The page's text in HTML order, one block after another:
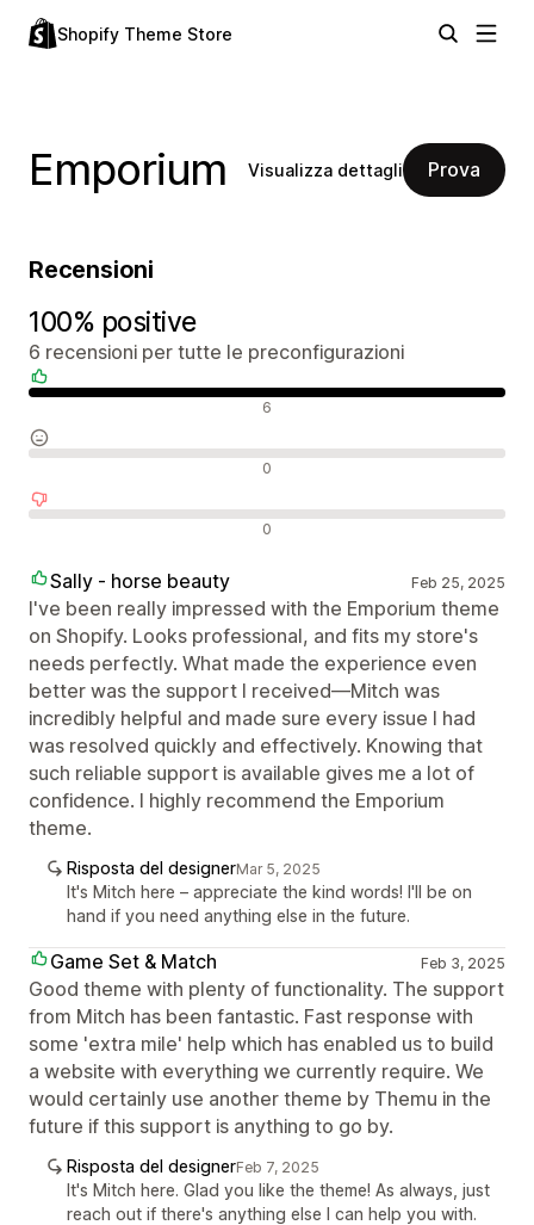
Shopify Theme Store
Emporium Visualizza dettagli Prova
Recensioni
100% positive
6 recensioni per tutte le preconfigurazioni
6
0
0
Sally - horse beauty Feb 25, 2025
I've been really impressed with the Emporium theme
on Shopify. Looks professional, and fits my store's
needs perfectly. What made the experience even
better was the support I received—Mitch was
incredibly helpful and made sure every issue I had
was resolved quickly and effectively. Knowing that
such reliable support is available gives me a lot of
confidence. I highly recommend the Emporium
theme.
Risposta del designerMar 5, 2025
It's Mitch here – appreciate the kind words! I'll be on
hand if you need anything else in the future.
Game Set & Match Feb 3, 2025
Good theme with plenty of functionality. The support
from Mitch has been fantastic. Fast response with
some 'extra mile' help which has enabled us to build
a website with everything we currently require. We
would certainly use another theme by Themu in the
future if this support is anything to go by.
Risposta del designerFeb 7, 2025
It's Mitch here. Glad you like the theme! As always, just
reach out if there's anything else I can help you with.